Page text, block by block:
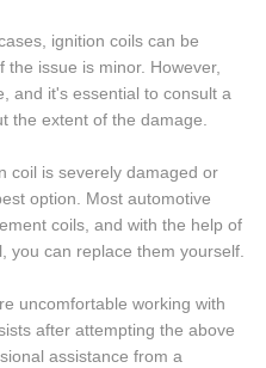
ignition coils can be
issue is minor. However,
and it's essential to consult a
the extent of the damage.
coil is severely damaged or
option. Most automotive
coils, and with the help of
you can replace them yourself.
uncomfortable working with
after attempting the above
assistance from a